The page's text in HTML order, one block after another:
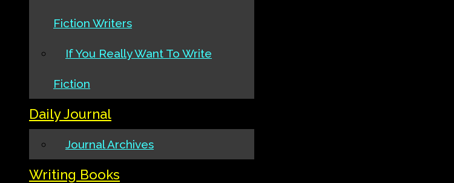
Fiction Writers
If You Really Want To Write
Fiction
Daily Journal
Journal Archives
Writing Books